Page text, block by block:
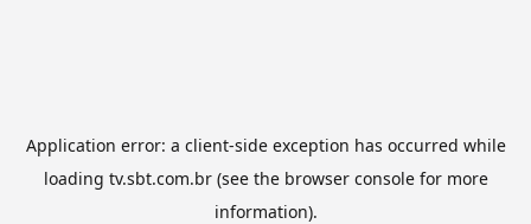
Application error: a client-side exception has occurred while
loading tv.sbt.com.br(see the browser consolefor more
information).